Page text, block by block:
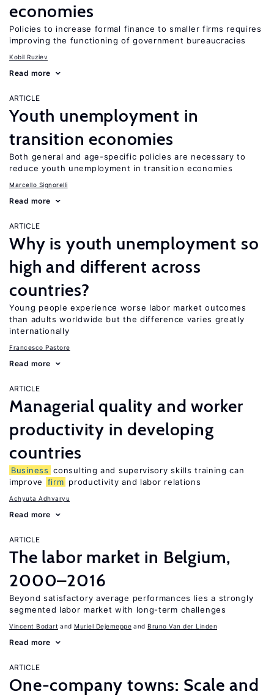
economies
Policies to increase formal finance to smaller firms requires
improving the functioning of government bureaucracies
Kobil Ruziev
Read more
ARTICLE
Youth unemployment in
transition economies
Both general and age-specific policies are necessary to
reduce youth unemployment in transition economies
Marcello Signorelli
Read more
ARTICLE
Why is youth unemployment so
high and different across
countries?
Young people experience worse labor market outcomes
than adults worldwide but the difference varies greatly
internationally
Francesco Pastore
Read more
ARTICLE
Managerial quality and worker
productivity in developing
countries
Business consulting and supervisory skills training can
improve
firm productivity and labor relations
Achyuta Adhvaryu
Read more
ARTICLE
The labor market in Belgium,
2000–2016
Beyond satisfactory average performances lies a strongly
segmented labor market with long-term challenges
Vincent Bodart Muriel Dejemeppe Bruno Van der Linden
Read more
ARTICLE
One-company towns: Scale and